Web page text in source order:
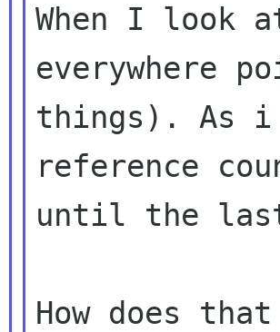
When I look
everywhere
things). As i
reference
until the
How does